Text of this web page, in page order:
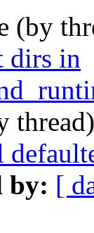
(by
dirs in
by: [